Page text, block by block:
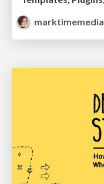
marktimemedia